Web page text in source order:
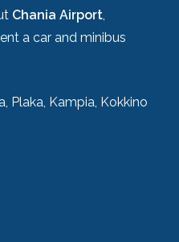
Chania Airport,
a car and minibus
Plaka, Kampia, Kokkino